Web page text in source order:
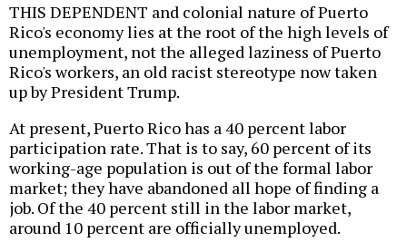
THIS DEPENDENT and colonial nature of Puerto
Rico's economy lies at the root of the high levels of
unemployment, not the alleged laziness of Puerto
Rico's workers, an old racist stereotype now taken
up by President Trump.
At present, Puerto Rico has a 40 percent labor
participation rate. That is to say, 60 percent of its
working-age population is out of the formal labor
market; they have abandoned all hope of finding a
job. Of the 40 percent still in the labor market,
around 10 percent are officially unemployed.